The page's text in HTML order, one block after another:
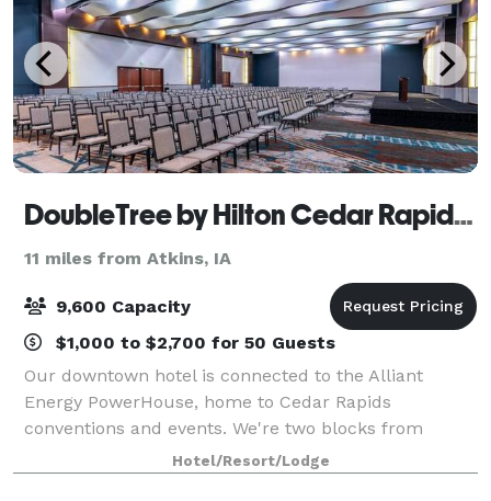
DoubleTree by Hilton Cedar Rapids Convention Complex
11 miles from Atkins, IA
9,600 Capacity
$1,000 to $2,700 for 50 Guests
Our downtown hotel is connected to the Alliant
Energy PowerHouse, home to Cedar Rapids
conventions and events. We're two blocks from
Cedar Rapids Museum of Art and Paramount
Theatre. Start your stay with our signature warm
Hotel/Resort/Lodge